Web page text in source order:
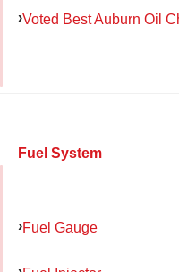
Voted Best Auburn Oil
Fuel System
Fuel Gauge